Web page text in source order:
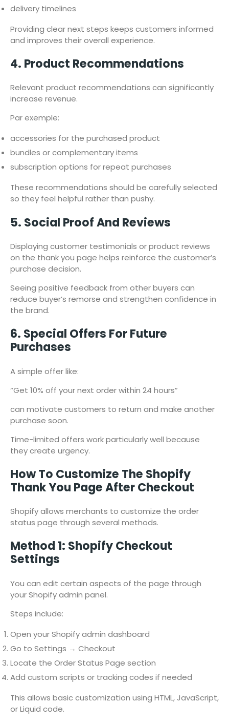
delivery timelines
Providing clear next steps keeps customers informed
and improves their overall experience.
4. Product Recommendations
Relevant product recommendations can significantly
increase revenue.
Par exemple:
accessories for the purchased product
bundles or complementary items
subscription options for repeat purchases
These recommendations should be carefully selected
so they feel helpful rather than pushy.
5. Social Proof And Reviews
Displaying customer testimonials or product reviews
on the thank you page helps reinforce the customer’s
purchase decision.
Seeing positive feedback from other buyers can
reduce buyer’s remorse and strengthen confidence in
the brand.
6. Special Offers For Future
Purchases
A simple offer like:
“Get 10% off your next order within 24 hours”
can motivate customers to return and make another
purchase soon.
Time-limited offers work particularly well because
they create urgency.
How To Customize The Shopify
Thank You Page After Checkout
Shopify allows merchants to customize the order
status page through several methods.
Method 1: Shopify Checkout
Settings
You can edit certain aspects of the page through
your Shopify admin panel.
Steps include:
Open your Shopify admin dashboard
Go to Settings → Checkout
Locate the Order Status Page section
Add custom scripts or tracking codes if needed
This allows basic customization using HTML, JavaScript,
or Liquid code.